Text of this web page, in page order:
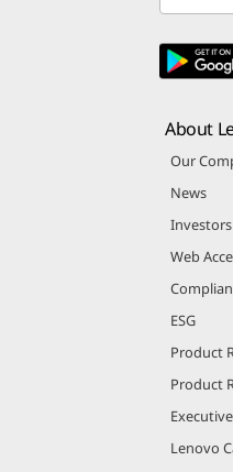
About
Our
News
Web
ESG
Product
Product
Lenovo